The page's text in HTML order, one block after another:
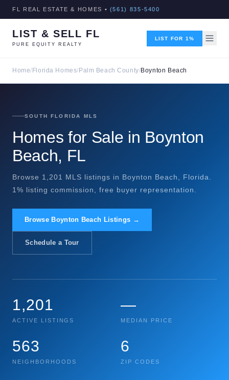
FL REAL ESTATE & HOMES • (561) 835-5400
LIST & SELL FL
PURE EQUITY REALTY
LIST FOR 1%
Home/ Florida Homes/ Palm Beach County/Boynton Beach
SOUTH FLORIDA MLS
Homes for Sale in Boynton
Beach, FL
Browse 1,201 MLS listings in Boynton Beach, Florida.
1% listing commission, free buyer representation.
Browse Boynton Beach Listings →
Schedule a Tour
1,201
ACTIVE LISTINGS
—
MEDIAN PRICE
563
NEIGHBORHOODS
6
ZIP CODES